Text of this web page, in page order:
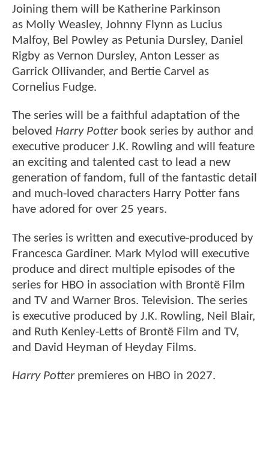
Joining them will be Katherine Parkinson
as Molly Weasley, Johnny Flynn as Lucius
Malfoy, Bel Powley as Petunia Dursley, Daniel
Rigby as Vernon Dursley, Anton Lesser as
Garrick Ollivander, and Bertie Carvel as
Cornelius Fudge.
The series will be a faithful adaptation of the
beloved Harry Potterbook series by author and
executive producer J.K. Rowling and will feature
an exciting and talented cast to lead a new
generation of fandom, full of the fantastic detail
and much-loved characters Harry Potter fans
have adored for over 25 years.
The series is written and executive-produced by
Francesca Gardiner. Mark Mylod will executive
produce and direct multiple episodes of the
series for HBO in association with Brontë Film
and TV and Warner Bros. Television. The series
is executive produced by J.K. Rowling, Neil Blair,
and Ruth Kenley-Letts of Brontë Film and TV,
and David Heyman of Heyday Films.
Harry Potterpremieres on HBO in 2027.